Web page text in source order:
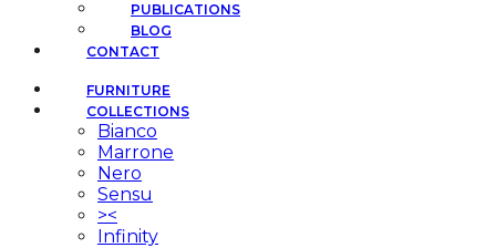
PUBLICATIONS
BLOG
CONTACT
FURNITURE
COLLECTIONS
Bianco
Marrone
Nero
Sensu
><
Infinity